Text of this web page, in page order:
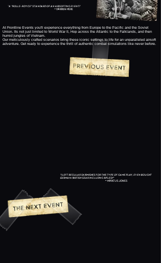
'A "ROLLS-ROYCE" Standard of an Airsofting event!'
~ Darren HERE
At Frontline Events you'll experience everything from Europe to the Pacific and the Soviet
Union. Its not just limited to World War II, Hop across the Atlantic to the Falklands, and then
humid jungles of Vietnam.
Our meticulously crafted scenarios bring these iconic settings to life for an unparalleled airsoft
adventure. Get ready to experience the thrill of authentic combat simulations like never before.
"I left regular skirmishes for this type of game play, even bought
German/British gear including rifles!!"
~ Marcus Jones